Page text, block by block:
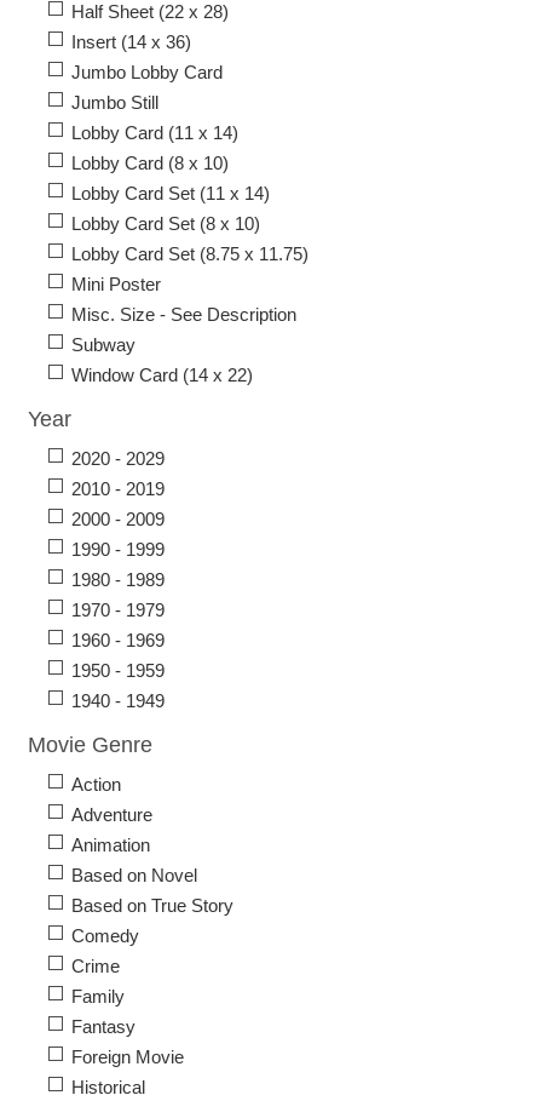
Half Sheet (22 x 28)
Insert (14 x 36)
Jumbo Lobby Card
Jumbo Still
Lobby Card (11 x 14)
Lobby Card (8 x 10)
Lobby Card Set (11 x 14)
Lobby Card Set (8 x 10)
Lobby Card Set (8.75 x 11.75)
Mini Poster
Misc. Size - See Description
Subway
Window Card (14 x 22)
Year
2020 - 2029
2010 - 2019
2000 - 2009
1990 - 1999
1980 - 1989
1970 - 1979
1960 - 1969
1950 - 1959
1940 - 1949
Movie Genre
Action
Adventure
Animation
Based on Novel
Based on True Story
Comedy
Crime
Family
Fantasy
Foreign Movie
Historical